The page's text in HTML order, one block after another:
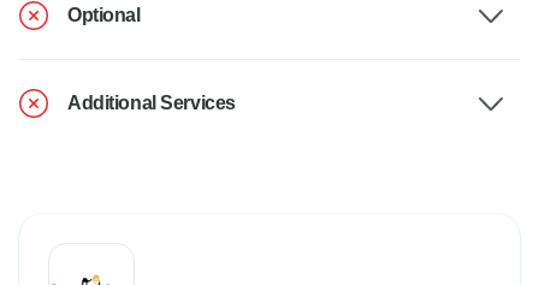
Optional
Additional Services